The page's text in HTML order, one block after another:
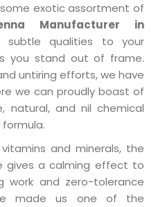
exotic assortment of
Manufacturer in
subtle qualities to your
you stand out of frame.
untiring efforts, we have
we can proudly boast of
natural, and nil chemical
and minerals, the
gives a calming effect to
work and zero-tolerance
made us one of the